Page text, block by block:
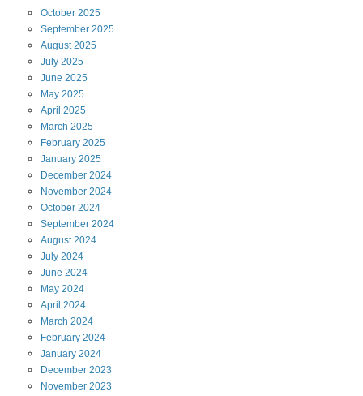
October 2025
September 2025
August2025
July 2025
June 2025
May 2025
April 2025
March 2025
February 2025
January 2025
December 2024
November 2024
October 2024
September 2024
August2024
July 2024
June 2024
May 2024
April 2024
March 2024
February 2024
January 2024
December 2023
November 2023